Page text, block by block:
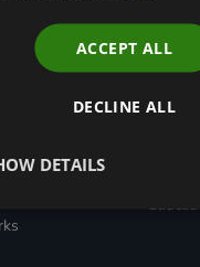
Adapted
Advisory
All
News
Insights
ACCEPT ALL
DECLINE ALL
DETAILS